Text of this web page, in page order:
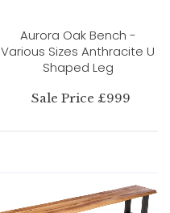
Aurora Oak Bench -
Various Sizes Anthracite U
Shaped Leg
Sale Price £999